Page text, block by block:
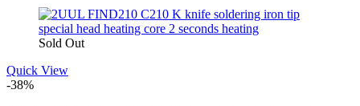
Sold Out
Quick View
-38%